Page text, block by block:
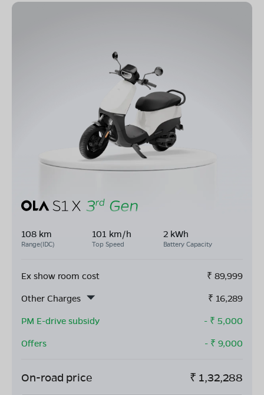
108 km
Range(IDC)
101 km/h
Top Speed
2 kWh
Battery Capacity
Ex show room cost ₹ 89,999
Other Charges
₹ 16,289
PM E-drive subsidy
- ₹ 5,000
Offers
- ₹ 9,000
On-road price ₹ 1,32,288